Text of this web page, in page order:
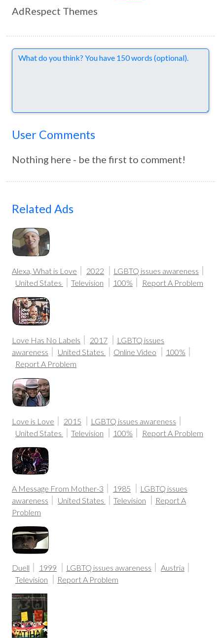
AdRespect Themes
Comments
User Comments
Nothing here - be the first to comment!
Related Ads
Alexa, What is Love 2022
LGBTQ issues awareness
United States
Television 100% Report A Problem
Love Has No Labels 2017
LGBTQ issues
awareness
United States Online Video
100%
Report A Problem
Love is Love 2015
LGBTQ issues awareness
United States
Television 100% Report A Problem
A Message From Mother-3 1985
LGBTQ issues
awareness
United States Television
Report A
Problem
Duell 1999 LGBTQ issues awareness
Austria
Television
Report A Problem